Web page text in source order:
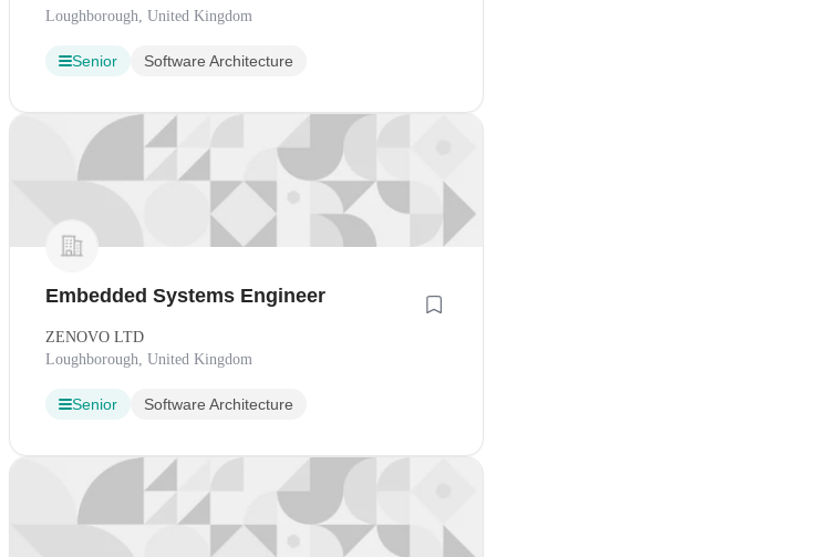
Loughborough, United Kingdom
Senior Software Architecture
Embedded Systems Engineer
ZENOVO LTD
Loughborough, United Kingdom
Senior Software Architecture